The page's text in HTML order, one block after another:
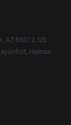
AZ 85012, US
Hainan